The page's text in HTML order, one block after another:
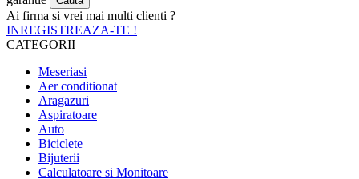
Ai firma si vrei mai multi clienti ?
INREGISTREAZA-TE !
CATEGORII
Meseriasi
Aer conditionat
Aragazuri
Aspiratoare
Auto
Biciclete
Bijuterii
Calculatoare si Monitoare